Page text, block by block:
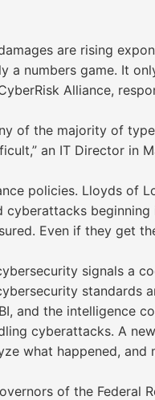
are rising
numbers game. It
Alliance,
of the majority of
an IT Director in
policies. Lloyds of
Even if they get
signals a
standards
and the intelligence
cyberattacks. A
what happened, and
of the Federal